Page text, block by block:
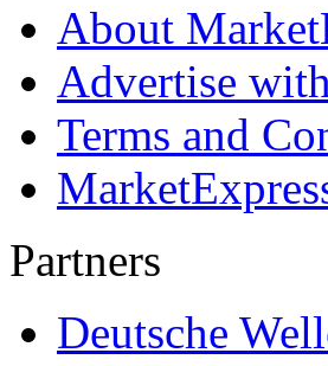
About
Advertise
Terms and
Partners
Deutsche